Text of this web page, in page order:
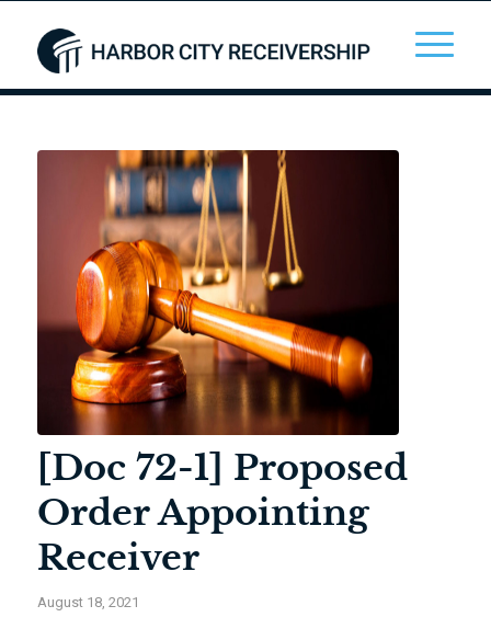
[Doc 72-1] Proposed
Order Appointing
Receiver
August 18, 2021